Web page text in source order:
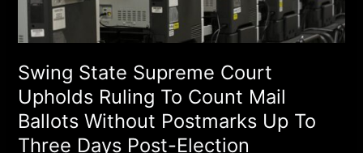
Swing State Supreme Court
Upholds Ruling To Count Mail
Ballots Without Postmarks Up To
Three Days Post-Election
Ruling
To
Count
Mail
Ballots
Without
Postmarks
Up